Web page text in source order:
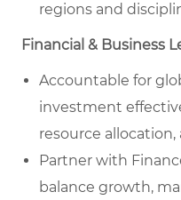
regions and
Financial & Business
Accountable for
investment
resource allocation,
Partner with
balance growth,